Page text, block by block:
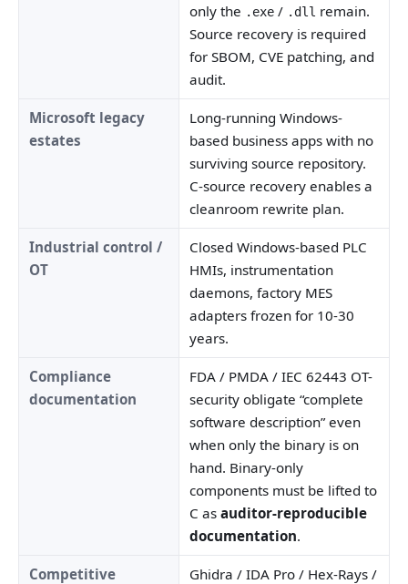
only the .exe / .dll remain.
Source recovery is required
for SBOM, CVE patching, and
audit.
Microsoft legacy
estates
Long-running Windows-
based business apps with no
surviving source repository.
C-source recovery enables a
cleanroom rewrite plan.
Industrial control /
OT
Closed Windows-based PLC
HMIs, instrumentation
daemons, factory MES
adapters frozen for 10-30
years.
Compliance
documentation
FDA / PMDA / IEC 62443 OT-
security obligate “complete
software description” even
when only the binary is on
hand. Binary-only
components must be lifted to
C asauditor-reproducible
documentation.
Competitive
Ghidra / IDA Pro / Hex-Rays /